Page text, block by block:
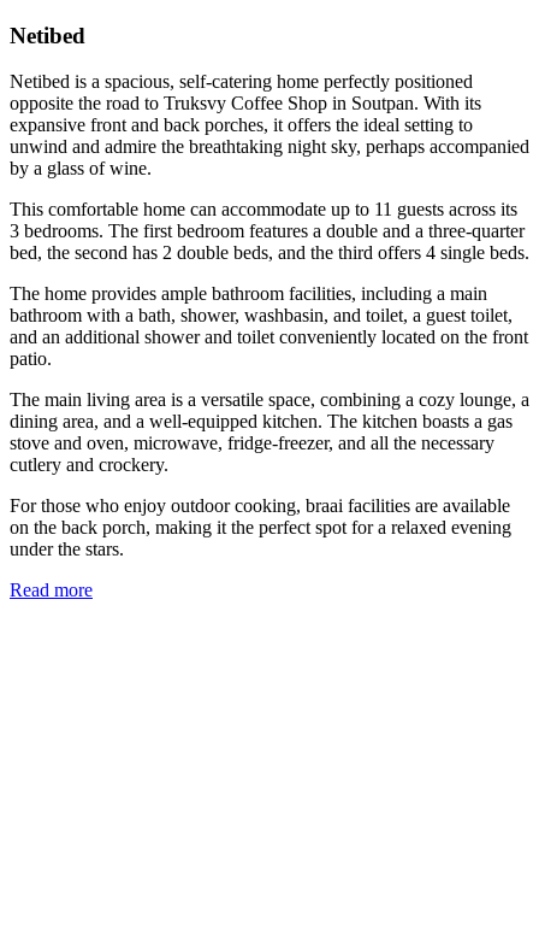
Netibed
Netibed is a spacious, self-catering home perfectly positioned
opposite the road to Truksvy Coffee Shop in Soutpan. With its
expansive front and back porches, it offers the ideal setting to
unwind and admire the breathtaking night sky, perhaps accompanied
by a glass of wine.
This comfortable home can accommodate up to 11 guests across its
3 bedrooms. The first bedroom features a double and a three-quarter
bed, the second has 2 double beds, and the third offers 4 single beds.
The home provides ample bathroom facilities, including a main
bathroom with a bath, shower, washbasin, and toilet, a guest toilet,
and an additional shower and toilet conveniently located on the front
patio.
The main living area is a versatile space, combining a cozy lounge, a
dining area, and a well-equipped kitchen. The kitchen boasts a gas
stove and oven, microwave, fridge-freezer, and all the necessary
cutlery and crockery.
For those who enjoy outdoor cooking, braai facilities are available
on the back porch, making it the perfect spot for a relaxed evening
under the stars.
Read more